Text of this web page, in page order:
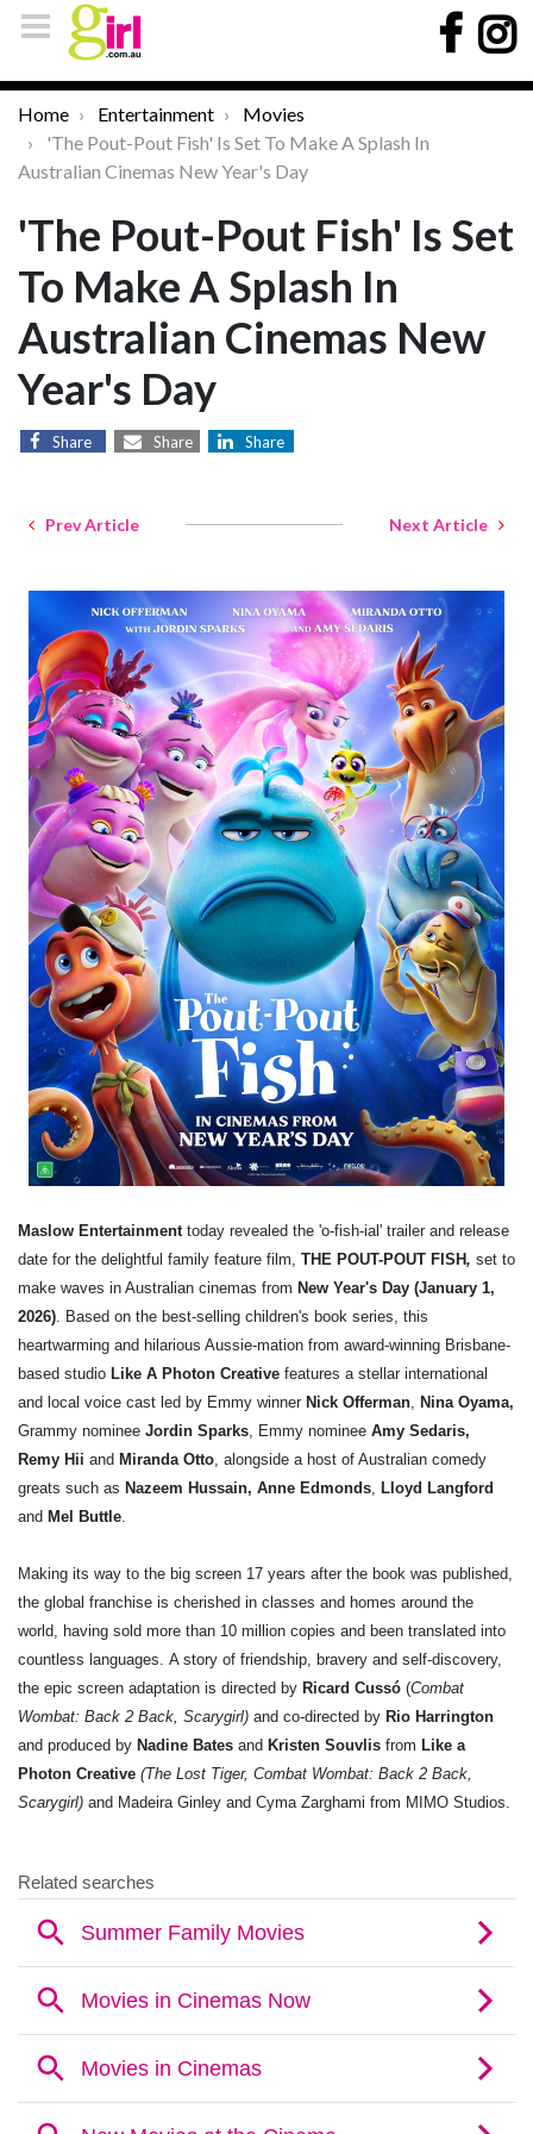
Home Entertainment
Movies
'The Pout-Pout Fish' Is Set To Make A Splash In
Australian Cinemas New Year's Day
'The Pout-Pout Fish' Is Set
To Make A Splash In
Australian Cinemas New
Year's Day
Share Share Share
Prev Article Next Article
Maslow Entertainment today revealed the 'o-fish-ial' trailer and release
date for the delightful family feature film, THE POUT-POUT FISH, set to
make waves in Australian cinemas from New Year's Day (January 1,
2026). Based on the best-selling children's book series, this
heartwarming and hilarious Aussie-mation from award-winning Brisbane-
based studio Like A Photon Creative features a stellar international
and local voice cast led by Emmy winner Nick Offerman, Nina Oyama,
Grammy nominee Jordin Sparks, Emmy nominee Amy Sedaris,
Remy Hii and Miranda Otto, alongside a host of Australian comedy
greats such as Nazeem Hussain, Anne Edmonds, Lloyd Langford
and Mel Buttle.
Making its way to the big screen 17 years after the book was published,
the global franchise is cherished in classes and homes around the
world, having sold more than 10 million copies and been translated into
countless languages. A story of friendship, bravery and self-discovery,
the epic screen adaptation is directed by Ricard Cussó (Combat
Wombat: Back 2 Back, Scarygirl) and co-directed by Rio Harrington
and produced by Nadine Bates and Kristen Souvlis from Like a
Photon Creative (The Lost Tiger, Combat Wombat: Back 2 Back,
Scarygirl) and Madeira Ginley and Cyma Zarghami from MIMO Studios.